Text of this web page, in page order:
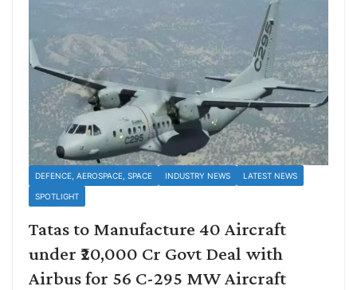
DEFENCE, AEROSPACE, SPACE INDUSTRY NEWS LATEST NEWS
SPOTLIGHT
Tatas to Manufacture 40 Aircraft
under ₹20,000 Cr Govt Deal with
Airbus for 56 C-295 MW Aircraft